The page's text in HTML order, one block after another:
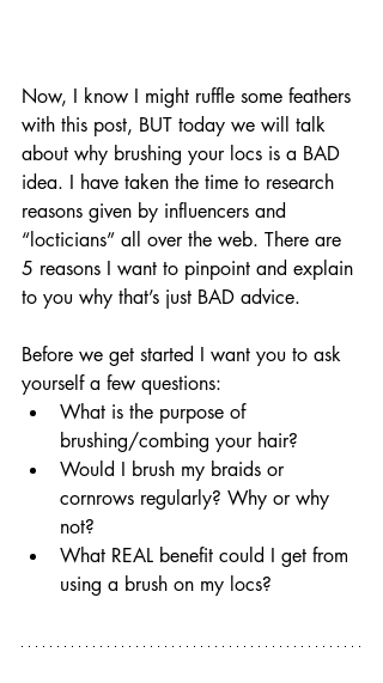
Now, I know I might ruffle some feathers
with this post, BUT today we will talk
about why brushing your locs is a BAD
idea. I have taken the time to research
reasons given by influencers and
“locticians” all over the web. There are
5 reasons I want to pinpoint and explain
to you why that’s just BAD advice.
Before we get started I want you to ask
yourself a few questions:
What is the purpose of
brushing/combing your hair?
Would I brush my braids or
cornrows regularly? Why or why
not?
What REAL benefit could I get from
using a brush on my locs?